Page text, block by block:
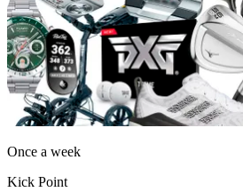
Once a week
Kick Point